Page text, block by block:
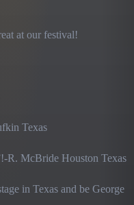
at our festival!
Texas
R. McBride Houston Texas
in Texas and be George